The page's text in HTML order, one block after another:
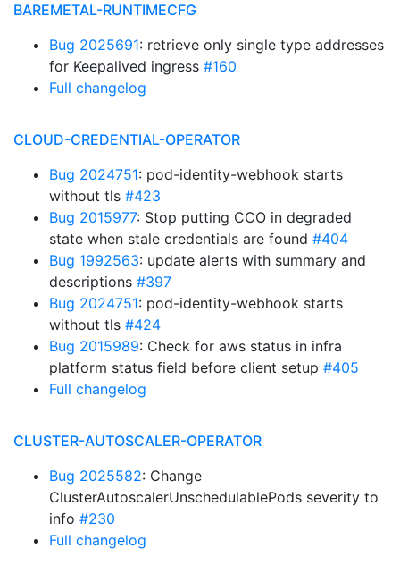
BAREMETAL-RUNTIMECFG
Bug 2025691: retrieve only single type addresses
for Keepalived ingress #160
Full changelog
CLOUD-CREDENTIAL-OPERATOR
Bug 2024751: pod-identity-webhook starts
without tls #423
Bug 2015977: Stop putting CCO in degraded
state when stale credentials are found #404
Bug 1992563: update alerts with summary and
descriptions #397
Bug 2024751: pod-identity-webhook starts
without tls #424
Bug 2015989: Check for aws status in infra
platform status field before client setup #405
Full changelog
CLUSTER-AUTOSCALER-OPERATOR
Bug 2025582: Change
ClusterAutoscalerUnschedulablePods severity to
info #230
Full changelog